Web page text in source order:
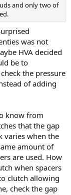
and only two of
was not
HVA decided
be to
the pressure
of adding
know from
that the gap
varies when the
amount of
are used. How
when spacers
clutch allowing
check the gap